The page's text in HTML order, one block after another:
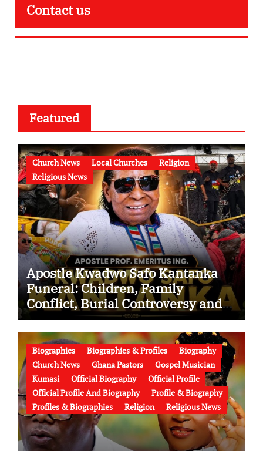
Contact us
Featured
Church News Local Churches
Religion
Religious News
Apostle Kwadwo Safo Kantanka
Funeral: Children, Family
Conflict, Burial Controversy and
the Battle Over His Legacy
Biographies Biographies & Profiles
Biography
Church News
Ghana Pastors
Gospel Musician
Kumasi
Official Biography
Official Profile
Official Profile And Biography
Profile & Biography
Profiles & Biographies
Religion Religious News